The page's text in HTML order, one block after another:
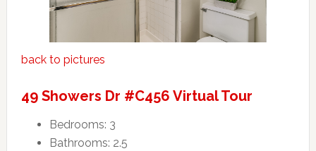
back to pictures
49 Showers Dr #C456 Virtual Tour
Bedrooms: 3
Bathrooms: 2.5